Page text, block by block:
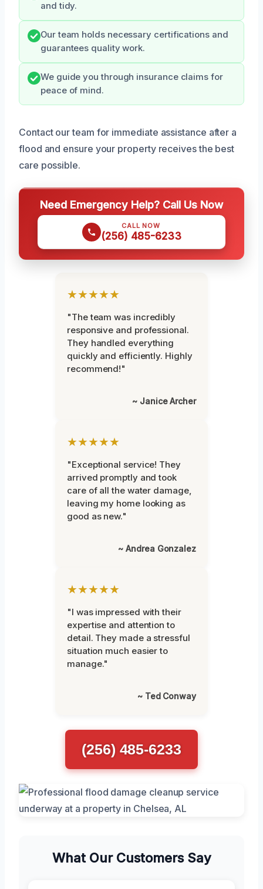
and tidy.
Our team holds necessary certifications and
guarantees quality work.
We guide you through insurance claims for
peace of mind.
Contact our team for immediate assistance after a
flood and ensure your property receives the best
care possible.
Need Emergency Help? Call Us Now
CALL NOW
(256) 485-6233
★★★★★
"The team was incredibly
responsive and professional.
They handled everything
quickly and efficiently. Highly
recommend!"
~ Janice Archer
★★★★★
"Exceptional service! They
arrived promptly and took
care of all the water damage,
leaving my home looking as
good as new."
~ Andrea Gonzalez
★★★★★
"I was impressed with their
expertise and attention to
detail. They made a stressful
situation much easier to
manage."
~ Ted Conway
(256) 485-6233
What Our Customers Say